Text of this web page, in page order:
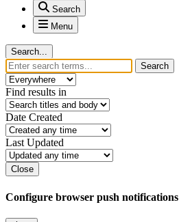
Search
Menu
Search...
Search
Find results in
Date Created
Last Updated
Close
Configure browser push notifications